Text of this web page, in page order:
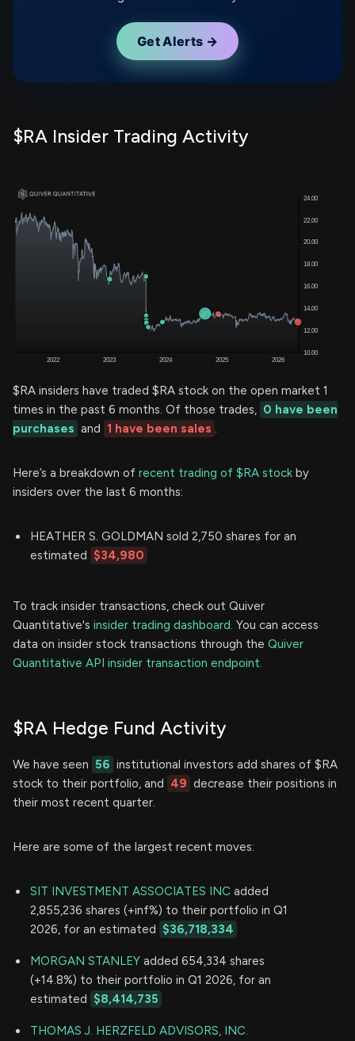
Get Alerts →
$RA Insider Trading Activity
$RA insiders have traded $RA stock on the open market 1
times in the past 6 months. Of those trades, 0 have been
purchases and 1 have been sales .
Here’s a breakdown of recent trading of $RA stock by
insiders over the last 6 months:
HEATHER S. GOLDMAN sold 2,750 shares for an
estimated $34,980
To track insider transactions, check out Quiver
Quantitative's insider trading dashboard. You can access
data on insider stock transactions through the Quiver
Quantitative API insider transaction endpoint.
$RA Hedge Fund Activity
We have seen 56 institutional investors add shares of $RA
stock to their portfolio, and 49 decrease their positions in
their most recent quarter.
Here are some of the largest recent moves:
SIT INVESTMENT ASSOCIATES INC added
2,855,236 shares (+inf%) to their portfolio in Q1
2026, for an estimated $36,718,334
MORGAN STANLEY added 654,334 shares
(+14.8%) to their portfolio in Q1 2026, for an
estimated $8,414,735
THOMAS J. HERZFELD ADVISORS, INC.